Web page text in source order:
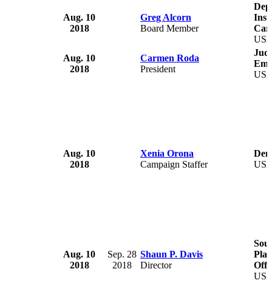
Aug. 10
2018
Greg Alcorn
Board Member
Aug. 10
2018
Carmen Roda
President
Aug. 10
2018
Xenia Orona
Campaign Staffer
Aug. 10
2018
Sep. 28
2018
Shaun P. Davis
Director